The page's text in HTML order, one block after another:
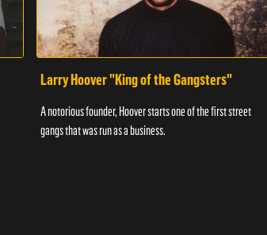
Larry Hoover "King of the Gangsters"
A notorious founder, Hoover starts one of the first street
gangs that was run as a business.